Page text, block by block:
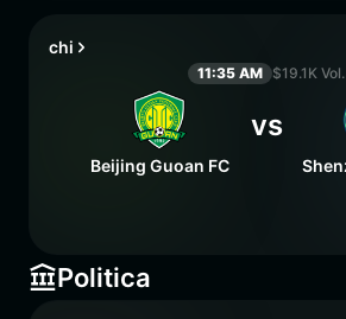
chi
11:35 AM $19.1K Vol.
Beijing Guoan FC
vs
Politica